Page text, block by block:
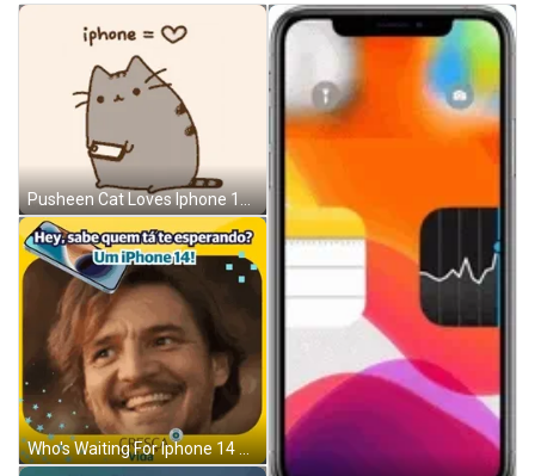
Pusheen Cat Loves Iphone 14 GIF
Who's Waiting For Iphone 14 GIF